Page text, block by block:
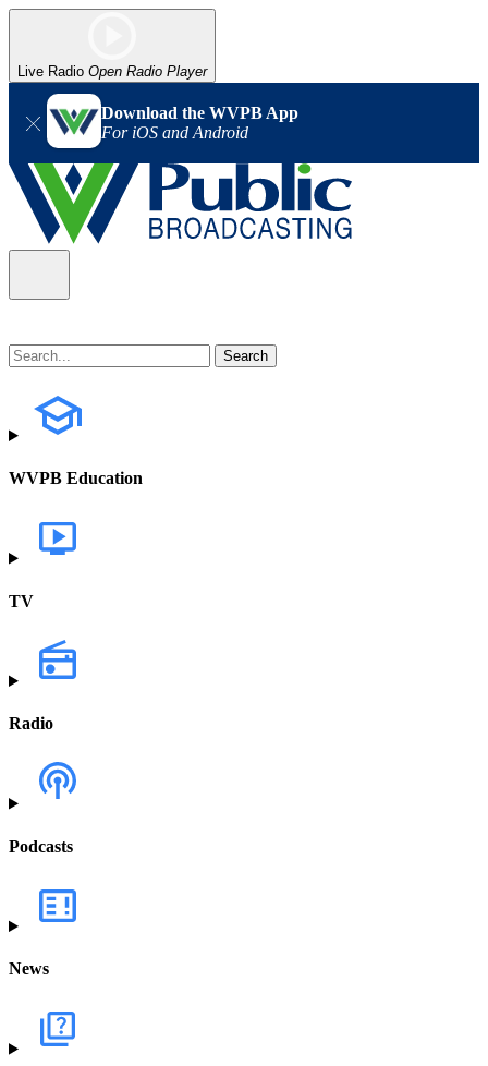
Live Radio Open Radio Player
Download the WVPB App
For iOS and Android
WVPB Education
TV
Radio
Podcasts
News